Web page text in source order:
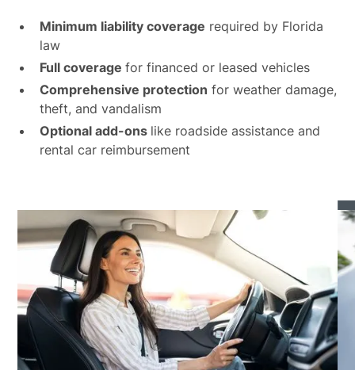
Minimum liability coverage required by Florida
law
Full coveragefor financed or leased vehicles
Comprehensive protection for weather damage,
theft, and vandalism
Optional add-ons like roadside assistance and
rental car reimbursement